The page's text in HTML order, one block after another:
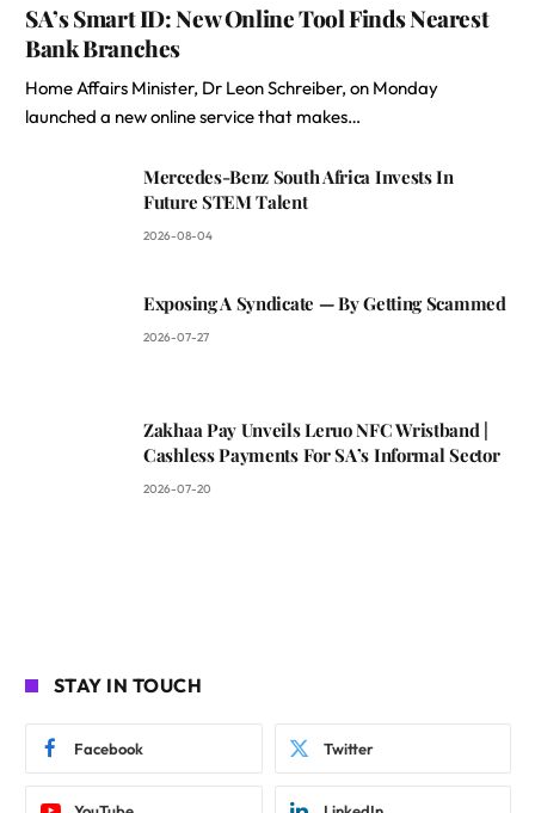
SA’s Smart ID: New Online Tool Finds Nearest
Bank Branches
Home Affairs Minister, Dr Leon Schreiber, on Monday
launched a new online service that makes…
Mercedes-Benz South Africa Invests In
Future STEM Talent
2026-08-04
Exposing A Syndicate — By Getting Scammed
2026-07-27
Zakhaa Pay Unveils Leruo NFC Wristband |
Cashless Payments For SA’s Informal Sector
2026-07-20
STAY IN TOUCH
Facebook Twitter